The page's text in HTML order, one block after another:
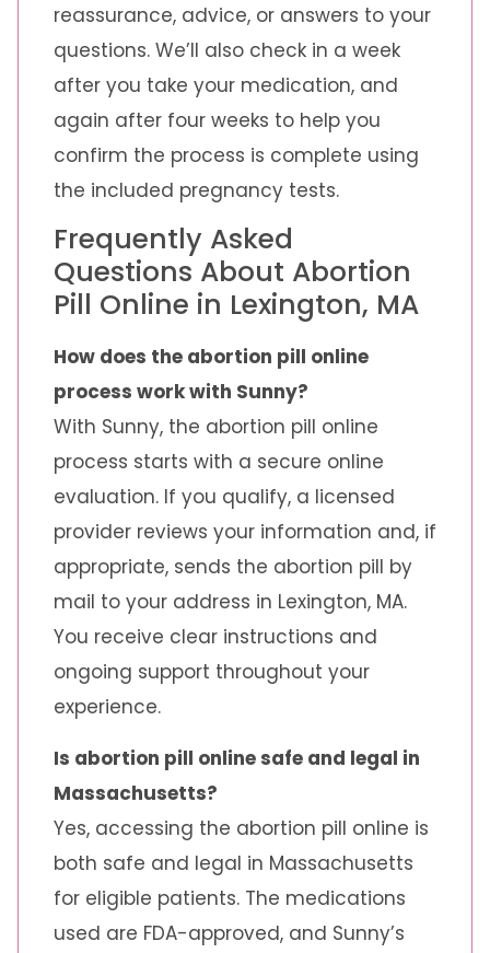
reassurance, advice, or answers to your
questions. We’ll also check in a week
after you take your medication, and
again after four weeks to help you
confirm the process is complete using
the included pregnancy tests.
Frequently Asked
Questions About Abortion
Pill Online in Lexington, MA
How does the abortion pill online
process work with Sunny?
With Sunny, the abortion pill online
process starts with a secure online
evaluation. If you qualify, a licensed
provider reviews your information and, if
appropriate, sends the abortion pill by
mail to your address in Lexington, MA.
You receive clear instructions and
ongoing support throughout your
experience.
Is abortion pill online safe and legal in
Massachusetts?
Yes, accessing the abortion pill online is
both safe and legal in Massachusetts
for eligible patients. The medications
used are FDA-approved, and Sunny’s